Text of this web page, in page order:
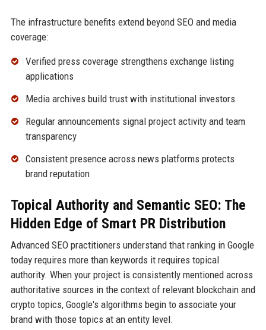
The infrastructure benefits extend beyond SEO and media
coverage:
Verified press coverage strengthens exchange listing
applications
Media archives build trust with institutional investors
Regular announcements signal project activity and team
transparency
Consistent presence across news platforms protects
brand reputation
Topical Authority and Semantic SEO: The
Hidden Edge of Smart PR Distribution
Advanced SEO practitioners understand that ranking in Google
today requires more than keywords it requires topical
authority. When your project is consistently mentioned across
authoritative sources in the context of relevant blockchain and
crypto topics, Google's algorithms begin to associate your
brand with those topics at an entity level.